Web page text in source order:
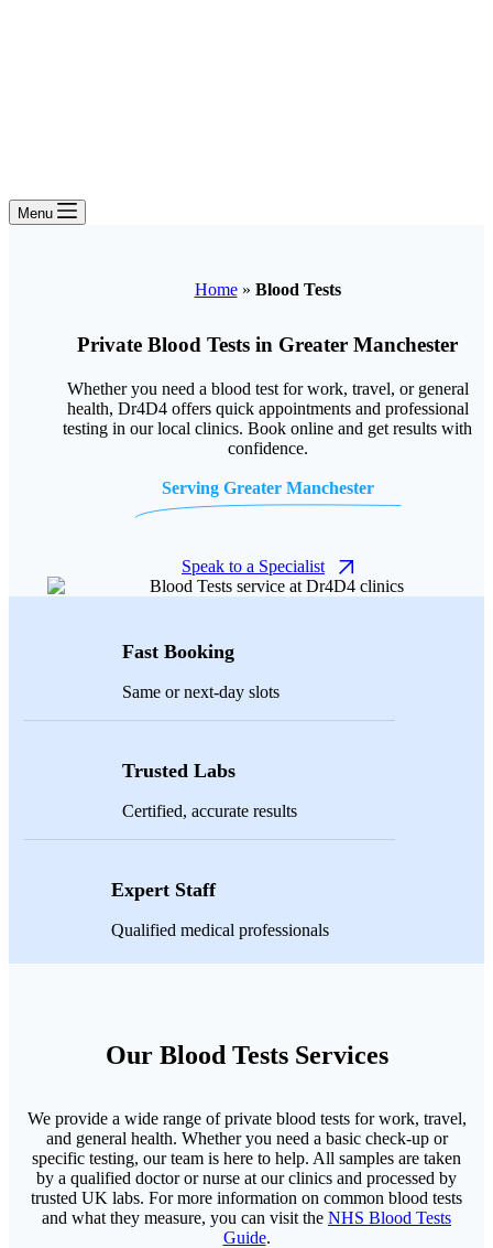
Menu
Home» Blood Tests
Private Blood Tests in Greater Manchester
Whether you need a blood test for work, travel, or general
health, Dr4D4 offers quick appointments and professional
testing in our local clinics. Book online and get results with
confidence.
Serving Greater Manchester
Speak to a Specialist
Fast Booking
Same or next-day slots
Trusted Labs
Certified, accurate results
Expert Staff
Qualified medical professionals
Our Blood Tests Services
We provide a wide range of private blood tests for work, travel,
and general health. Whether you need a basic check-up or
specific testing, our team is here to help. All samples are taken
by a qualified doctor or nurse at our clinics and processed by
trusted UK labs. For more information on common blood tests
and what they measure, you can visit the NHS Blood Tests
Guide.